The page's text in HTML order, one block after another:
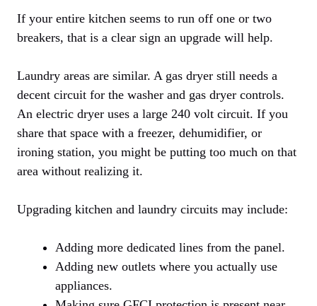
If your entire kitchen seems to run off one or two
breakers, that is a clear sign an upgrade will help.
Laundry areas are similar. A gas dryer still needs a
decent circuit for the washer and gas dryer controls.
An electric dryer uses a large 240 volt circuit. If you
share that space with a freezer, dehumidifier, or
ironing station, you might be putting too much on that
area without realizing it.
Upgrading kitchen and laundry circuits may include:
Adding more dedicated lines from the panel.
Adding new outlets where you actually use
appliances.